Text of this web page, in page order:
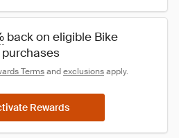
back on eligible Bike
Terms and exclusions apply.
Rewards